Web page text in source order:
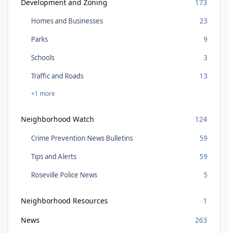
Development and Zoning
173
Homes and Businesses
23
Parks
9
Schools
3
Traffic and Roads
13
+1 more
Neighborhood Watch 124
Crime Prevention News Bulletins
59
Tips and Alerts
59
Roseville Police News
5
Neighborhood Resources
1
News
263